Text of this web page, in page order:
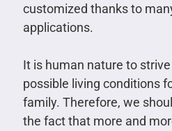
customized thanks to
applications.
It is human nature to
possible living conditions
family. Therefore, we
the fact that more and